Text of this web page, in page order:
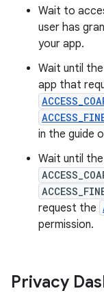
Wait to
user has
your app.
Wait until
app that
in the guide
Wait until
request the
permission.
Privacy